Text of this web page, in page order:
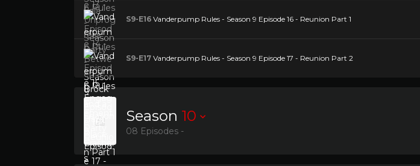
S9-E16 Vanderpump Rules - Season 9 Episode 16 - Reunion Part 1
S9-E17 Vanderpump Rules - Season 9 Episode 17 - Reunion Part 2
Season 10
08 Episodes -